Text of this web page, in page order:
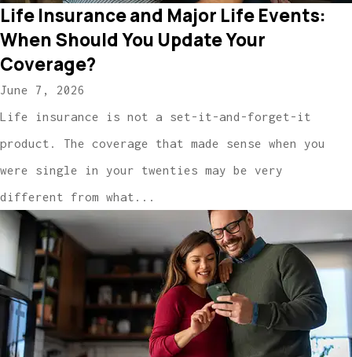
Life Insurance and Major Life Events:
When Should You Update Your
Coverage?
June 7, 2026
Life insurance is not a set-it-and-forget-it
product. The coverage that made sense when you
were single in your twenties may be very
different from what...